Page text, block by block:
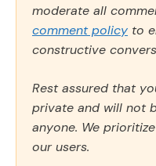
moderate all
comment policy to
constructive
Rest assured that
private and will not
anyone. We
our users.